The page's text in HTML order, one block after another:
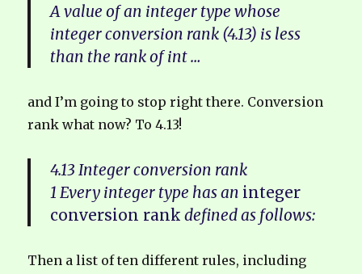
A value of an integer type whose
integer conversion rank (4.13) is less
than the rank of int …
and I’m going to stop right there. Conversion
rank what now? To 4.13!
4.13 Integer conversion rank
1 Every integer type has an integer
conversion rank defined as follows:
Then a list of ten different rules, including